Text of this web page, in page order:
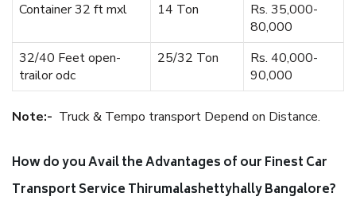
Container 32 ft mxl
14 Ton
Rs. 35,000-
80,000
32/40 Feet open-
trailor odc
25/32 Ton
Rs. 40,000-
90,000
Note:- Truck & Tempo transport Depend on Distance.
How do you Avail the Advantages of our Finest Car
Transport Service Thirumalashettyhally Bangalore?